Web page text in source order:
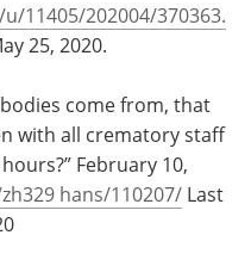
11405/202004/370363.
25, 2020.
come from, that
with all crematory staff
February 10,
hans/110207/ Last